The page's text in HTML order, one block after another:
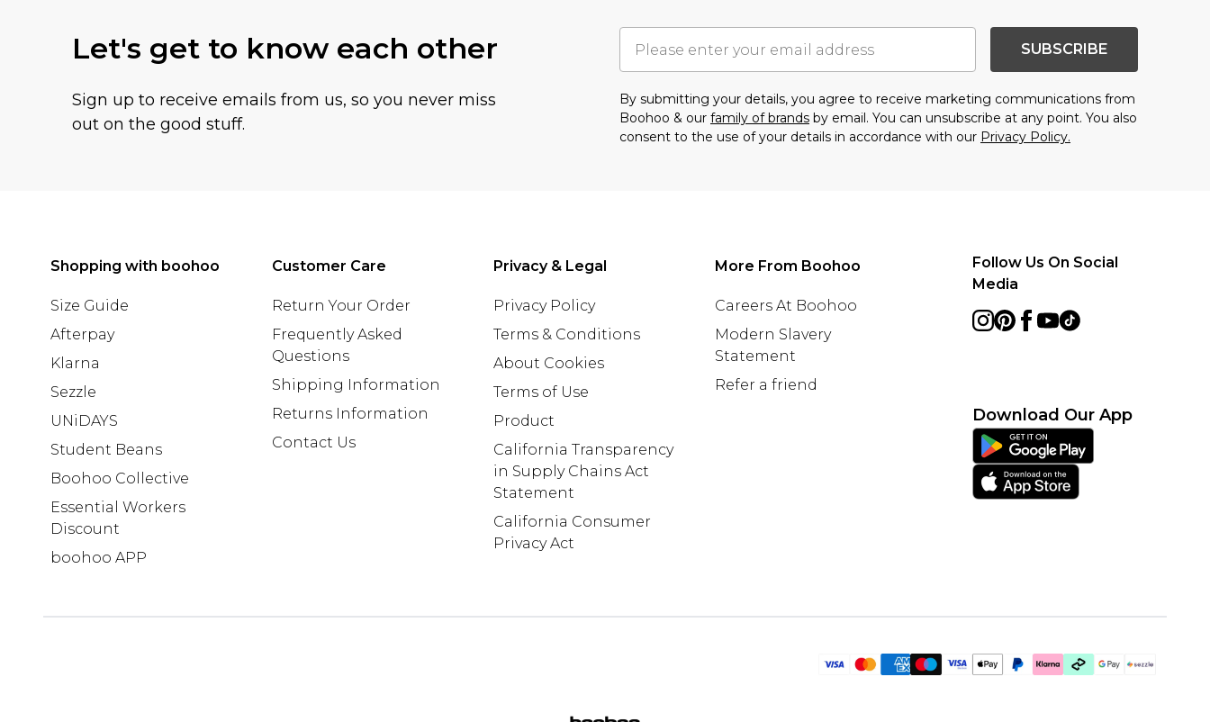
Let's get to know each other
Sign up to receive emails from us, so you never miss
out on the good stuff.
SUBSCRIBE
By submitting your details, you agree to receive marketing communications from
Boohoo & our family of brands by email. You can unsubscribe at any point. You also
consent to the use of your details in accordance with our Privacy Policy.
Shopping with boohoo
Size Guide
Afterpay
Klarna
Sezzle
UNiDAYS
Student Beans
Boohoo Collective
Essential Workers
Discount
boohoo APP
Customer Care
Return Your Order
Frequently Asked
Questions
Shipping Information
Returns Information
Contact Us
Privacy & Legal
Privacy Policy
Terms & Conditions
About Cookies
Terms of Use
Product
California Transparency
in Supply Chains Act
Statement
California Consumer
Privacy Act
More From Boohoo
Careers At Boohoo
Modern Slavery
Statement
Refer a friend
Follow Us On Social
Media
Download Our App